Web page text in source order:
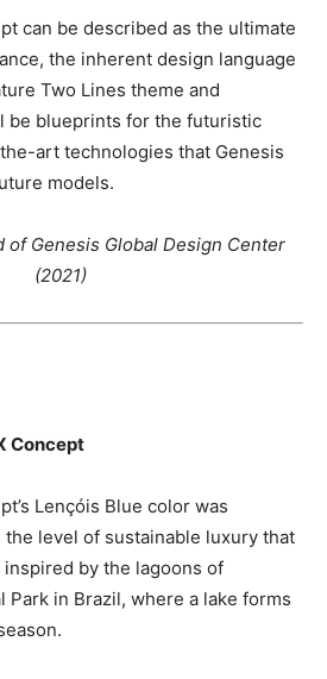
can be described as the ultimate
the inherent design language
Two Lines theme and
be blueprints for the futuristic
art technologies that Genesis
models.
of Genesis Global Design Center
(2021)
Concept
Lençóis Blue color was
level of sustainable luxury that
by the lagoons of
Park in Brazil, where a lake forms